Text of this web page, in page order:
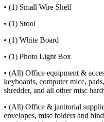
• (1) Small Wire Shelf
• (1) Stool
• (1) White Board
• (1) Photo Light Box
• (All) Office equipment &
keyboards, computer mice,
shredder, and all other misc
• (All) Office & janitorial
envelopes, misc folders and